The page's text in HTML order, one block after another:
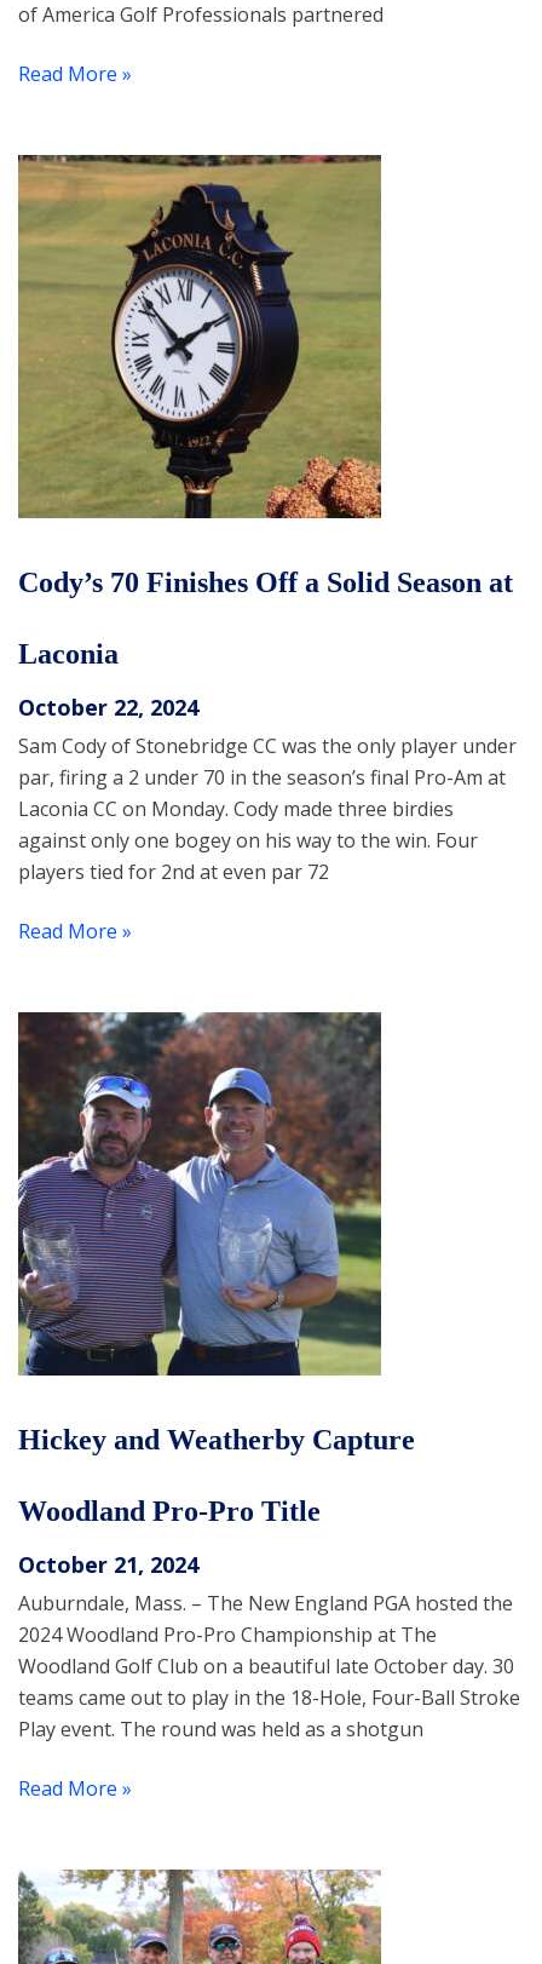
of America Golf Professionals partnered
Read More »
Cody’s 70 Finishes Off a Solid Season at
Laconia
October 22, 2024
Sam Cody of Stonebridge CC was the only player under
par, firing a 2 under 70 in the season’s final Pro-Am at
Laconia CC on Monday. Cody made three birdies
against only one bogey on his way to the win. Four
players tied for 2nd at even par 72
Read More »
Hickey and Weatherby Capture
Woodland Pro-Pro Title
October 21, 2024
Auburndale, Mass. – The New England PGA hosted the
2024 Woodland Pro-Pro Championship at The
Woodland Golf Club on a beautiful late October day. 30
teams came out to play in the 18-Hole, Four-Ball Stroke
Play event. The round was held as a shotgun
Read More »